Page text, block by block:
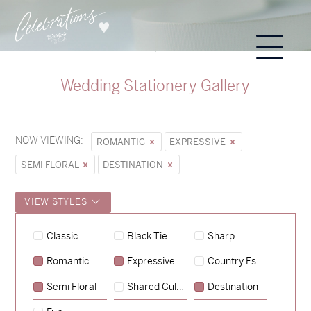
Wedding Stationery Gallery
NOW VIEWING: ROMANTIC
EXPRESSIVE
SEMI FLORAL
DESTINATION
VIEW STYLES
Classic Black Tie Sharp
Romantic Expressive Country Escape
Semi Floral Shared Culture Destination
Hunter & Jana
→
Sycamore
→
Lauren & Bren
→